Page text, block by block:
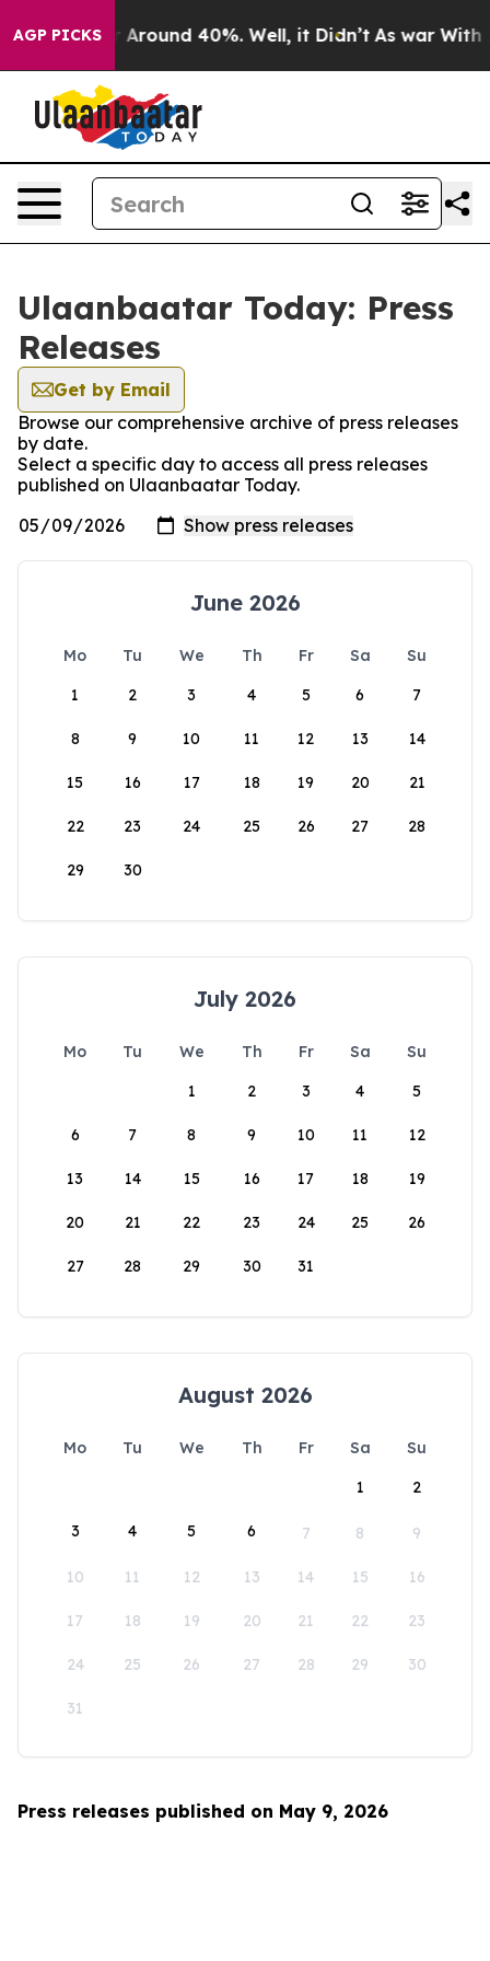
AGP PICKS
a Floor Around 40%. Well, it Didn’t As war With
Ulaanbaatar Today: Press
Releases
Get by Email
Browse our comprehensive archive of press releases
by date.
Select a specific day to access all press releases
published on Ulaanbaatar Today.
June 2026
Mo Tu We Th Fr Sa
Su
1
2 3 4 5 6 7
8 9 10 11 12 13 14
15 16 17 18 19 20 21
22 23 24 25 26 27 28
29 30
July 2026
Mo Tu We Th Fr Sa
Su
1
2 3 4 5
6 7 8 9 10 11 12
13 14 15 16 17 18 19
20 21 22 23 24 25 26
27 28 29 30 31
August 2026
Mo Tu We Th Fr Sa
Su
1
2
3 4 5 6 7 8 9
10 11 12 13 14 15 16
17 18 19 20 21 22 23
24 25 26 27 28 29 30
31
Press releases published on May 9, 2026